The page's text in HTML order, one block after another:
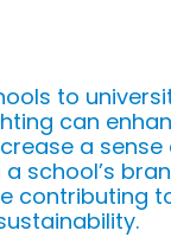
to
can
a sense
school’s
contributing